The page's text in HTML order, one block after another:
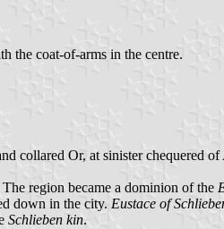
the coat-of-arms in the centre.
collared Or, at sinister chequered
region became a dominion of the
down in the city. Eustace of
Schlieben kin.